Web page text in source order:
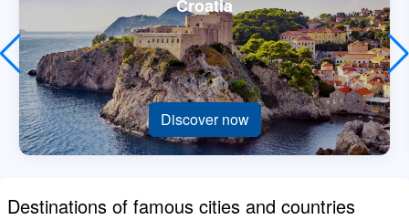
Croatia
Discover now
Destinations of famous cities and countries